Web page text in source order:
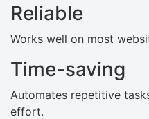
Reliable
Works well on most
Time-saving
Automates repetitive
effort.